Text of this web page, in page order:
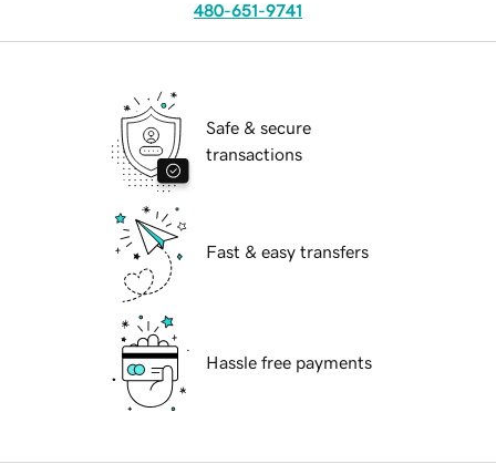
480-651-9741
Safe & secure
transactions
Fast & easy transfers
Hassle free payments